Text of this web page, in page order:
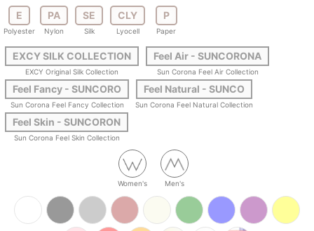
E
Polyester
PA
Nylon
SE
Silk
CLY
Lyocell
P
Paper
EXCY SILK COLLECTION
EXCY Original Silk Collection
Feel Air - SUNCORONA
Sun Corona Feel Air Collection
Feel Fancy - SUNCORO
Sun Corona Feel Fancy Collection
Feel Natural - SUNCO
Sun Corona Feel Natural Collection
Feel Skin - SUNCORON
Sun Corona Feel Skin Collection
Women's Men's